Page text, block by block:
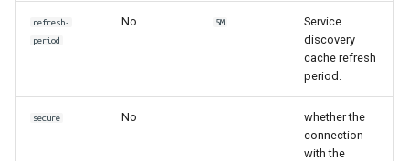
refresh-
period
No 5M
Service
discovery
cache refresh
period.
secure No
whether the
connection
with the